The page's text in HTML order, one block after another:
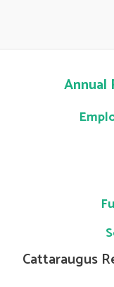
Annual
Cattaraugus